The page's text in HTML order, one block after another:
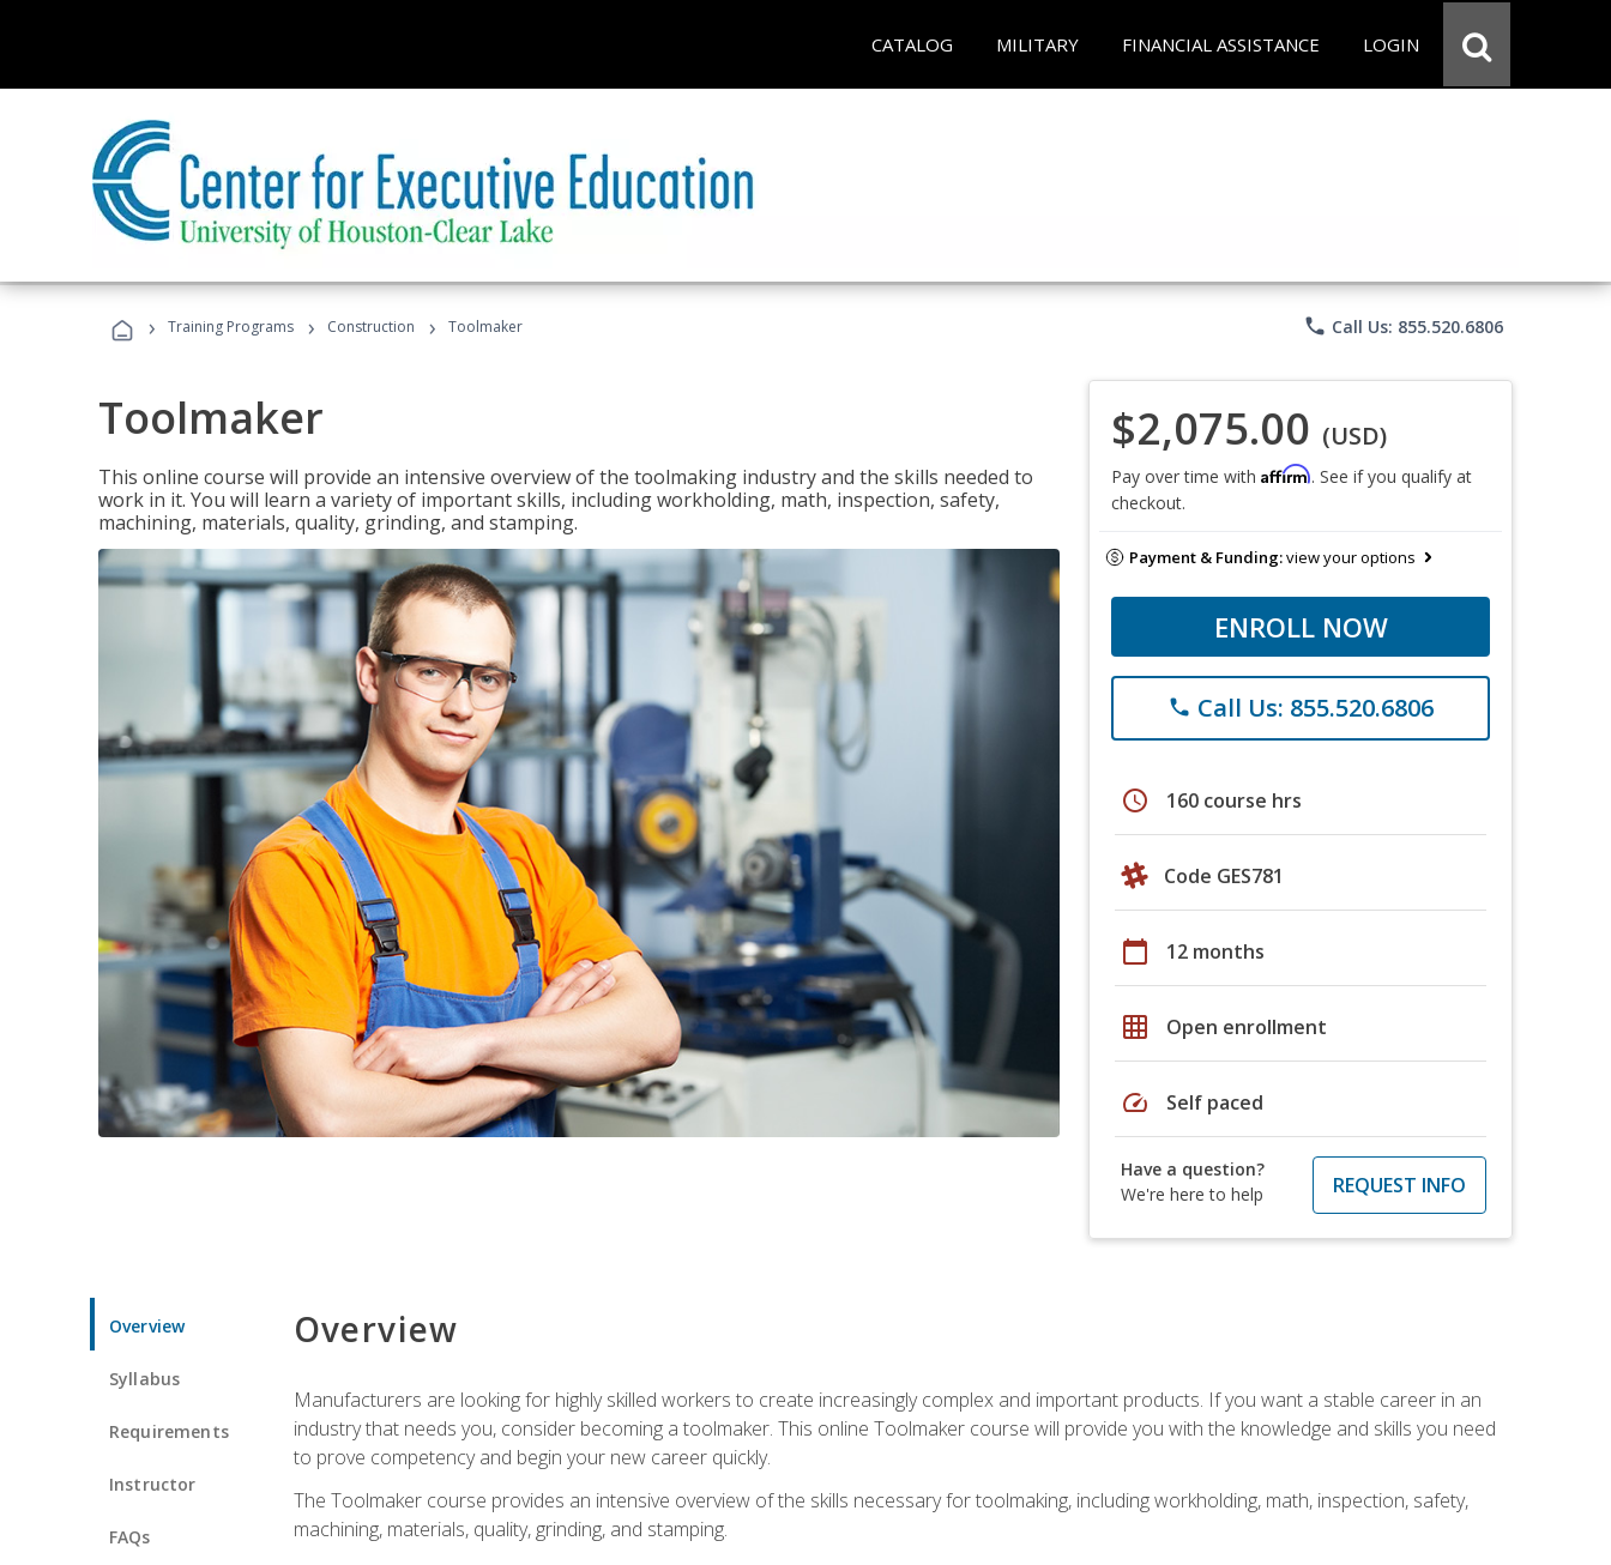
CATALOG MILITARY FINANCIAL ASSISTANCE LOGIN
› Training Programs › Construction › Toolmaker phone Call Us: 855.520.6806
Toolmaker
This online course will provide an intensive overview of the toolmaking industry and the skills needed to
work in it. You will learn a variety of important skills, including workholding, math, inspection, safety,
machining, materials, quality, grinding, and stamping.
$2,075.00 (USD)
Pay over time with Affirm. See if you qualify at
checkout.
Payment & Funding:view your options
ENROLL NOW
phone Call Us: 855.520.6806
schedule 160 course hrs
Code GES781
calendar_today 12 months
grid_on Open enrollment
speed Self paced
Have a question?
We're here to help
REQUEST INFO
Overview
Syllabus
Requirements
Instructor
FAQs
Overview
Manufacturers are looking for highly skilled workers to create increasingly complex and important products. If you want a stable career in an
industry that needs you, consider becoming a toolmaker. This online Toolmaker course will provide you with the knowledge and skills you need
to prove competency and begin your new career quickly.
The Toolmaker course provides an intensive overview of the skills necessary for toolmaking, including workholding, math, inspection, safety,
machining, materials, quality, grinding, and stamping.